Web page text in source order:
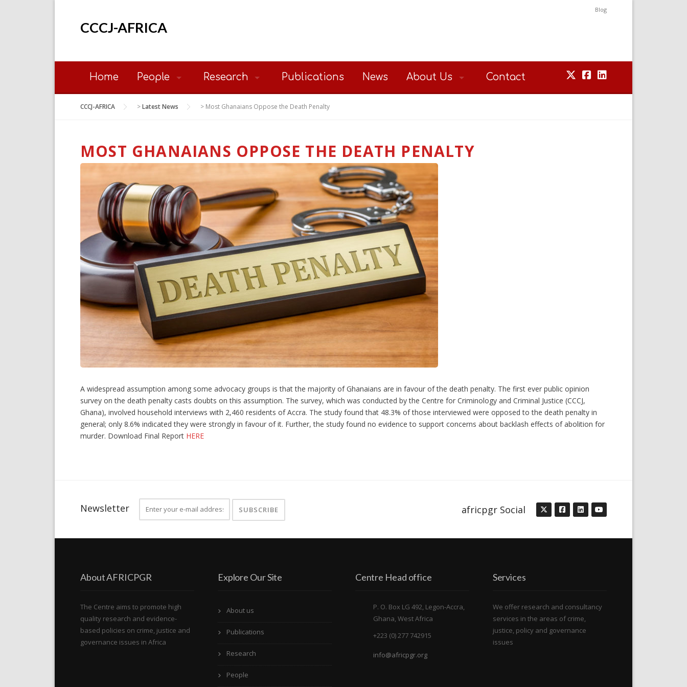
Blog
CCCJ-AFRICA
Home People Research Publications News About Us Contact
CCCJ-AFRICA >Latest News > Most Ghanaians Oppose the Death Penalty
MOST GHANAIANS OPPOSE THE DEATH PENALTY
A widespread assumption among some advocacy groups is that the majority of Ghanaians are in favour of the death penalty. The first ever public opinion
survey on the death penalty casts doubts on this assumption. The survey, which was conducted by the Centre for Criminology and Criminal Justice (CCCJ,
Ghana), involved household interviews with 2,460 residents of Accra. The study found that 48.3% of those interviewed were opposed to the death penalty in
general; only 8.6% indicated they were strongly in favour of it. Further, the study found no evidence to support concerns about backlash effects of abolition for
murder. Download Final Report HERE
Newsletter africpgr Social
About AFRICPGR
The Centre aims to promote high
quality research and evidence-
based policies on crime, justice and
governance issues in Africa
Explore Our Site
About us
Publications
Research
People
Centre Head office
P. O. Box LG 492, Legon-Accra,
Ghana, West Africa
+223 (0) 277 742915
info@africpgr.org
Services
We offer research and consultancy
services in the areas of crime,
justice, policy and governance
issues